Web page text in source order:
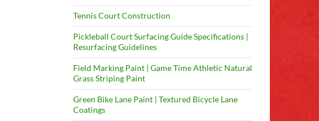
Tennis Court Construction
Pickleball Court Surfacing Guide Specifications |
Resurfacing Guidelines
Field Marking Paint | Game Time Athletic Natural
Grass Striping Paint
Green Bike Lane Paint | Textured Bicycle Lane
Coatings